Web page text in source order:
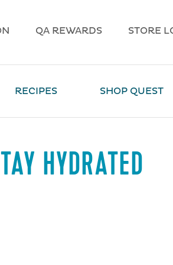
QA REWARDS STORE
RECIPES SHOP QUEST
HYDRATED